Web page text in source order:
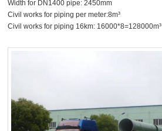
Width for DN1400 pipe: 2450mm
Civil works for piping per meter:8m³
Civil works for piping 16km: 16000*8=128000m³